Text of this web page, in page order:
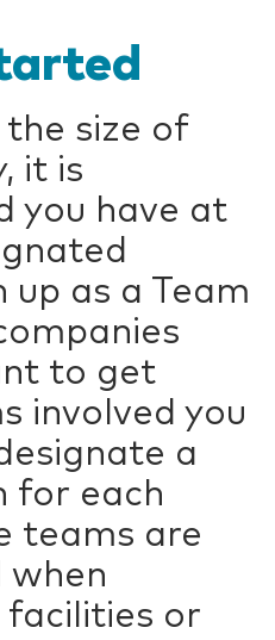
size of
it is
you have at
up as a Team
to get
involved you
a
for each
teams are
or